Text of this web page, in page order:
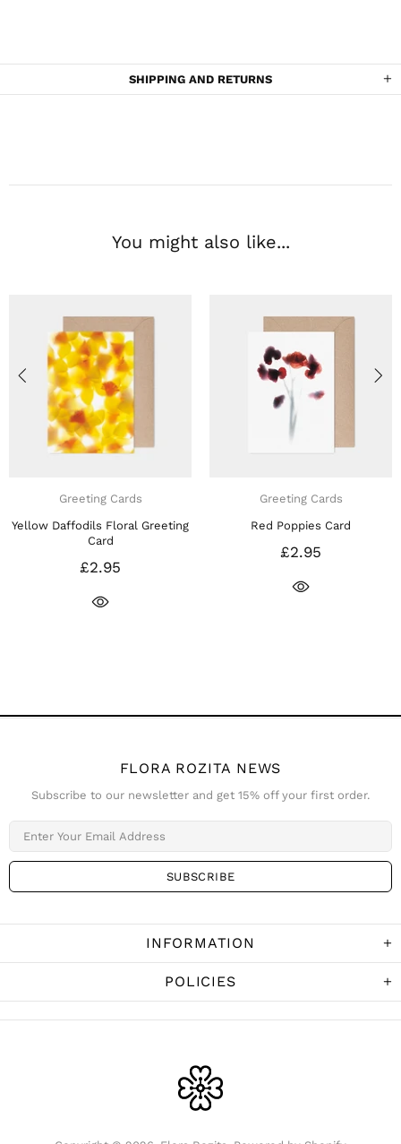
SHIPPING AND RETURNS
You might also like...
Cards
Floral Greeting
Greeting Cards
Red Poppies Card
Purple
INFORMATION
POLICIES
FLORA ROZITA NEWS
Subscribe to our newsletter and get 15% off your first order.